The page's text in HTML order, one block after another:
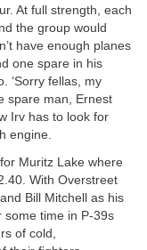
At full strength, each
the group would
have enough planes
one spare in his
‘Sorry fellas, my
spare man, Ernest
Irv has to look for
engine.
Muritz Lake where
With Overstreet
Bill Mitchell as his
some time in P-39s
of cold,